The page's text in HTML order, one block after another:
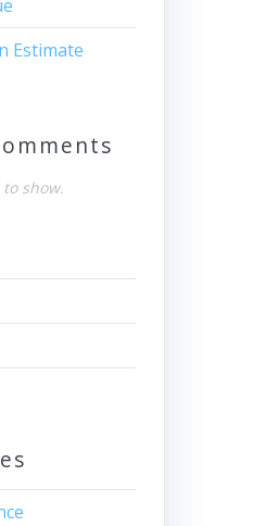
Estimate
show.